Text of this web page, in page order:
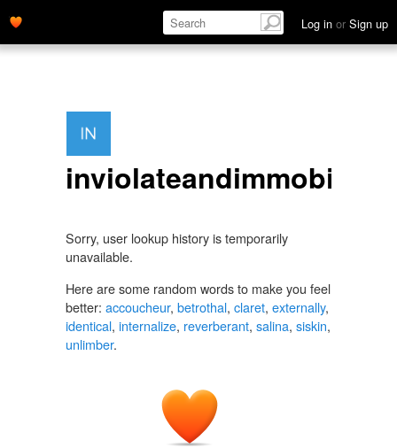
Log in or Sign up
inviolateandimmobile
Sorry, user lookup history is temporarily
unavailable.
Here are some random words to make you feel
better: accoucheur, betrothal, claret, externally,
identical, internalize, reverberant, salina, siskin,
unlimber.